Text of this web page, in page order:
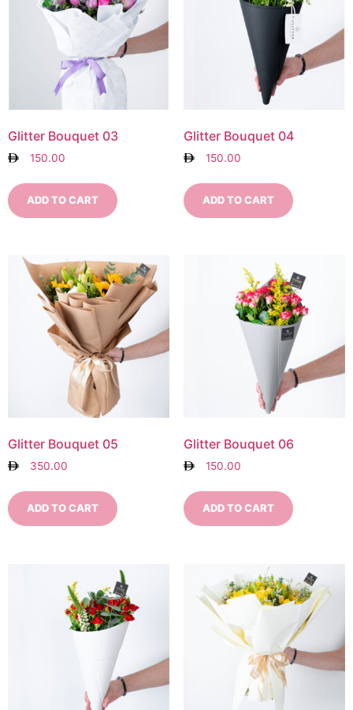
Glitter Bouquet 03
150.00
ADD TO CART
Glitter Bouquet 04
150.00
ADD TO CART
Glitter Bouquet 05
350.00
ADD TO CART
Glitter Bouquet 06
150.00
ADD TO CART